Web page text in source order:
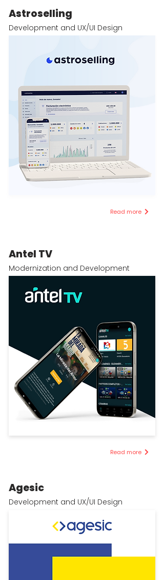
Astroselling
Development and UX/UI Design
Read more
Antel TV
Modernization and Development
Read more
Agesic
Development and UX/UI Design